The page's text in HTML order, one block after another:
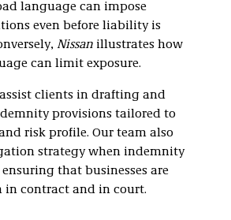
language can impose
even before liability is
Nissan illustrates how
can limit exposure.
clients in drafting and
provisions tailored to
risk profile. Our team also
strategy when indemnity
that businesses are
in contract and in court.